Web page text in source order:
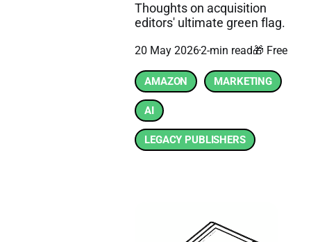
Thoughts on acquisition
editors' ultimate green flag.
20 May 20262-min read🎁 Free
AMAZON MARKETING
AI
LEGACY PUBLISHERS